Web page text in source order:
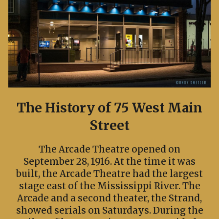
The History of 75 West Main
Street
The Arcade Theatre opened on
September 28, 1916. At the time it was
built, the Arcade Theatre had the largest
stage east of the Mississippi River. The
Arcade and a second theater, the Strand,
showed serials on Saturdays. During the